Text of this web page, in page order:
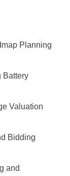
Planning
Battery
Valuation
Bidding
and